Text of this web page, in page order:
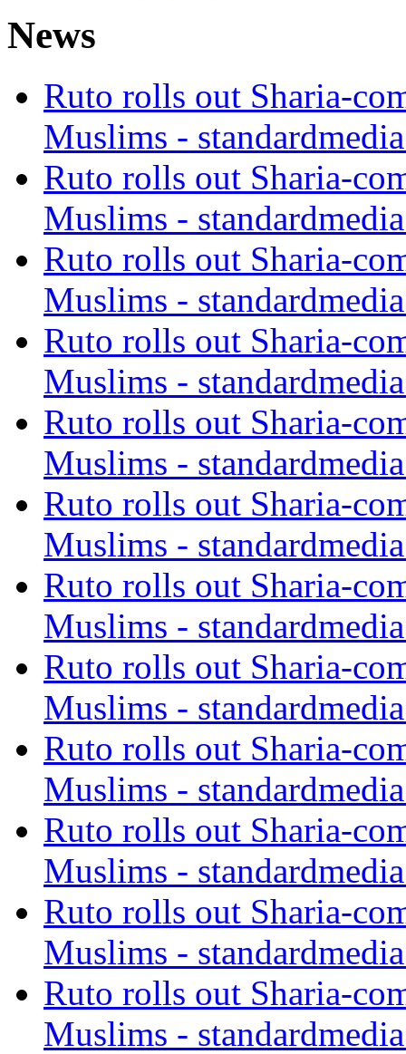
News
Ruto rolls out Sharia-
Muslims -
Ruto rolls out Sharia-
Muslims -
Ruto rolls out Sharia-
Muslims -
Ruto rolls out Sharia-
Muslims -
Ruto rolls out Sharia-
Muslims -
Ruto rolls out Sharia-
Muslims -
Ruto rolls out Sharia-
Muslims -
Ruto rolls out Sharia-
Muslims -
Ruto rolls out Sharia-
Muslims -
Ruto rolls out Sharia-
Muslims -
Ruto rolls out Sharia-
Muslims -
Ruto rolls out Sharia-
Muslims -